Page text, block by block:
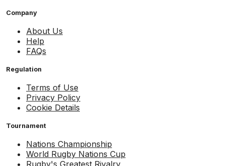
Company
About Us
Help
FAQs
Regulation
Terms of Use
Privacy Policy
Cookie Details
Tournament
Nations Championship
World Rugby Nations Cup